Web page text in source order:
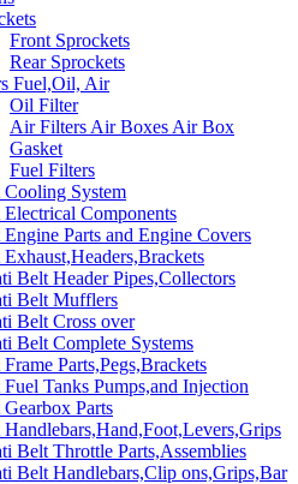
Front Sprockets
Rear Sprockets
Fuel,Oil, Air
Oil Filter
Air Filters Air Boxes Air Box
Gasket
Fuel Filters
System
Components
Parts and Engine Covers
Belt Header Pipes,Collectors
Belt Mufflers
Belt Cross over
Belt Complete Systems
Parts,Pegs,Brackets
Tanks Pumps,and Injection
Parts
Belt Throttle Parts,Assemblies
Belt Handlebars,Clip ons,Grips,Bar